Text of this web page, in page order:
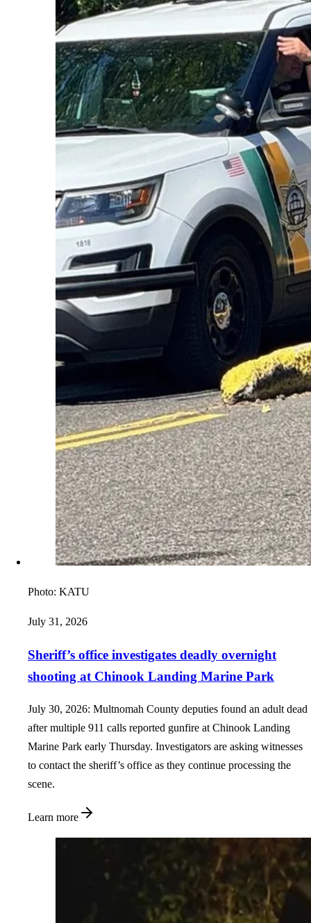
Photo: KATU
July 31, 2026
Sheriff’s office investigates deadly overnight
shooting at Chinook Landing Marine Park
July 30, 2026: Multnomah County deputies found an adult dead
after multiple 911 calls reported gunfire at Chinook Landing
Marine Park early Thursday. Investigators are asking witnesses
to contact the sheriff’s office as they continue processing the
scene.
Learn more